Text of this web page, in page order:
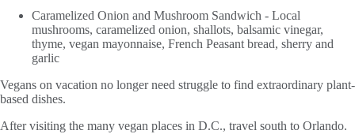
Caramelized Onion and Mushroom Sandwich - Local
mushrooms, caramelized onion, shallots, balsamic vinegar,
thyme, vegan mayonnaise, French Peasant bread, sherry and
garlic
Vegans on vacation no longer need struggle to find extraordinary plant-
based dishes.
After visiting the many vegan places in D.C., travel south to Orlando.